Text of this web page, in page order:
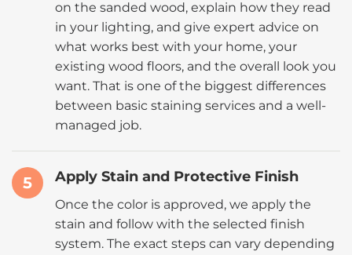
on the sanded wood, explain how they read
in your lighting, and give expert advice on
what works best with your home, your
existing wood floors, and the overall look you
want. That is one of the biggest differences
between basic staining services and a well-
managed job.
5 Apply Stain and Protective Finish
Once the color is approved, we apply the
stain and follow with the selected finish
system. The exact steps can vary depending